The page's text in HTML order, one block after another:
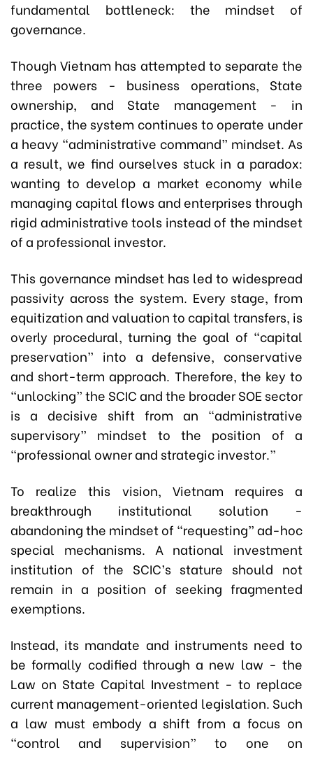
fundamental bottleneck: the mindset of
governance.
Though Vietnam has attempted to separate the
three powers - business operations, State
ownership, and State management - in
practice, the system continues to operate under
a heavy “administrative command” mindset. As
a result, we find ourselves stuck in a paradox:
wanting to develop a market economy while
managing capital flows and enterprises through
rigid administrative tools instead of the mindset
of a professional investor.
This governance mindset has led to widespread
passivity across the system. Every stage, from
equitization and valuation to capital transfers, is
overly procedural, turning the goal of “capital
preservation” into a defensive, conservative
and short-term approach. Therefore, the key to
“unlocking” the SCIC and the broader SOE sector
is a decisive shift from an “administrative
supervisory” mindset to the position of a
“professional owner and strategic investor.”
To realize this vision, Vietnam requires a
breakthrough institutional solution -
abandoning the mindset of “requesting” ad-hoc
special mechanisms. A national investment
institution of the SCIC’s stature should not
remain in a position of seeking fragmented
exemptions.
Instead, its mandate and instruments need to
be formally codified through a new law - the
Law on State Capital Investment - to replace
current management-oriented legislation. Such
a law must embody a shift from a focus on
“control and supervision” to one on